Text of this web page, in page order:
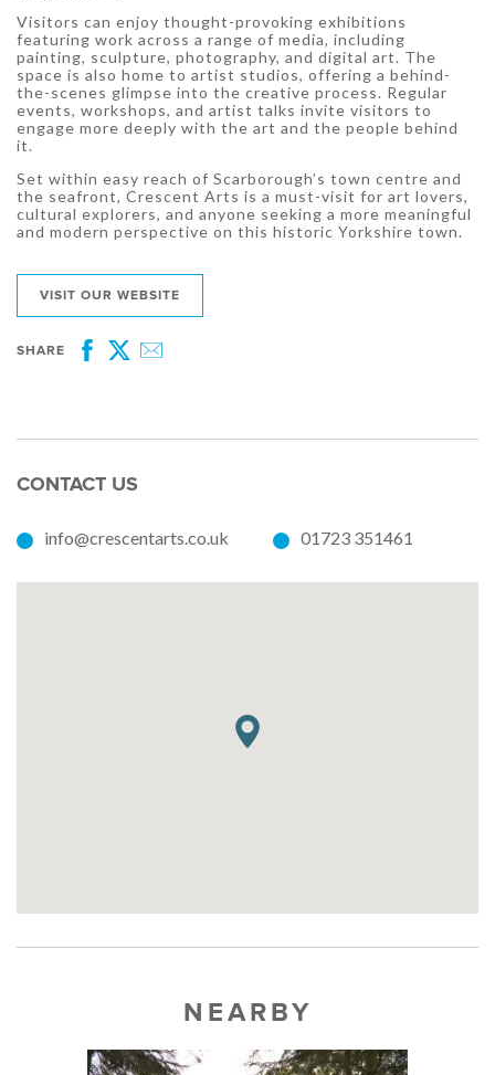
Visitors can enjoy thought-provoking exhibitions
featuring work across a range of media, including
painting, sculpture, photography, and digital art. The
space is also home to artist studios, offering a behind-
the-scenes glimpse into the creative process. Regular
events, workshops, and artist talks invite visitors to
engage more deeply with the art and the people behind
it.
Set within easy reach of Scarborough’s town centre and
the seafront, Crescent Arts is a must-visit for art lovers,
cultural explorers, and anyone seeking a more meaningful
and modern perspective on this historic Yorkshire town.
VISIT OUR WEBSITE
SHARE
Facebook
Twitter
CONTACT US
info@crescentarts.co.uk 01723 351461
NEARBY